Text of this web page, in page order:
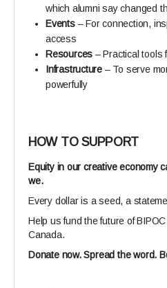
which alumni say changed
Events– For connection,
access
Resources – Practical tools
Infrastructure – To serve
powerfully
HOW TO SUPPORT
Equity in our creative economy
we.
Every dollar is a seed, a
Help us fund the future of
Canada.
Donate now. Spread the word.